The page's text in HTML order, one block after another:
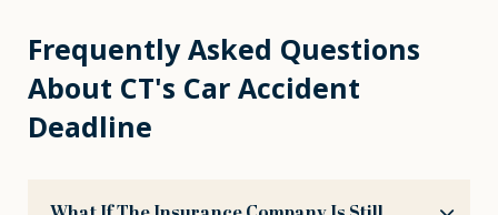
Frequently Asked Questions
About CT's Car Accident
Deadline